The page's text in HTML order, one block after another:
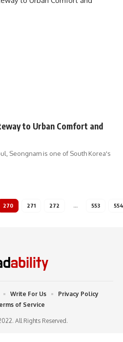
to Urban Comfort and
Seongnam is one of South Korea's
270 271 272 … 553 554
All Rights Reserved.
Write For Us
Privacy Policy
of Service